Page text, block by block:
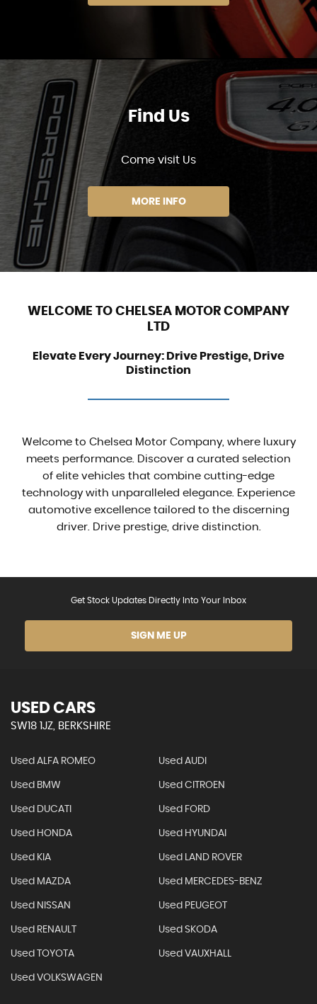
Find Us
Come visit Us
MORE INFO
WELCOME TO CHELSEA MOTOR COMPANY
LTD
Elevate Every Journey: Drive Prestige, Drive
Distinction
Welcome to Chelsea Motor Company, where luxury
meets performance. Discover a curated selection
of elite vehicles that combine cutting-edge
technology with unparalleled elegance. Experience
automotive excellence tailored to the discerning
driver. Drive prestige, drive distinction.
Get Stock Updates Directly Into Your Inbox
SIGN ME UP
USED CARS
SW18 1JZ, BERKSHIRE
Used ALFA ROMEO Used AUDI
Used BMW Used CITROEN
Used DUCATI Used FORD
Used HONDA Used HYUNDAI
Used KIA Used LAND ROVER
Used MAZDA Used MERCEDES-BENZ
Used NISSAN Used PEUGEOT
Used RENAULT Used SKODA
Used TOYOTA Used VAUXHALL
Used VOLKSWAGEN